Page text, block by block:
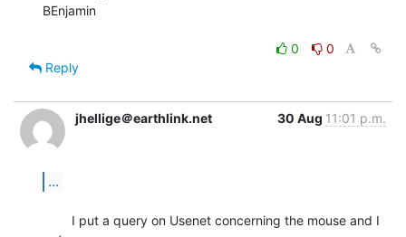
BEnjamin
0
0
Reply
jhellige＠earthlink.net 30 Aug 11:01 p.m.
...